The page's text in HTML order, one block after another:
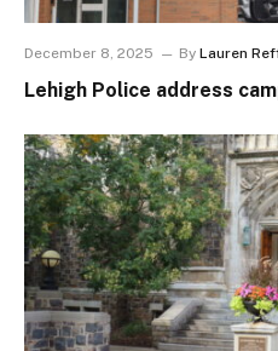
December 8, 2025 By Lauren
Lehigh Police address